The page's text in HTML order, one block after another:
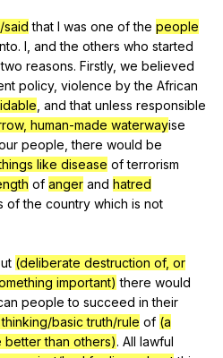
said that I was one of the people
. I and the others who started
two reasons. Firstly, we believed
policy, violence by the African
and that unless responsible
human-made waterwayise
people ,there would be
like disease of terrorism
of anger and hatred
of the country which is not
(deliberate destruction of, or
important) there would
people to succeed in their
basic truth/rule of (a
than others). All lawful